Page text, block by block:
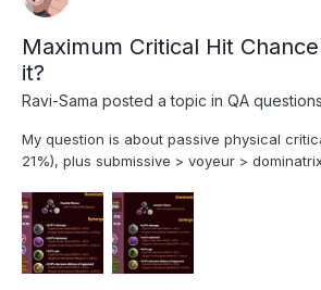
Maximum Critical Hit
it?
Ravi-Sama posted a topic in QA
My question is about passive physical
21%), plus submissive > voyeur >
have 4 physical girls (+15%), and 3
my team, versus a player using a voyeur